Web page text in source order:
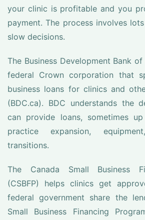
your clinic is profitable and you
payment. The process involves
slow decisions.
The Business Development Bank
federal Crown corporation that
business loans for clinics and
(BDC.ca). BDC understands the
can provide loans, sometimes
practice expansion,
transitions.
The Canada Small Business
(CSBFP) helps clinics get
federal government share the
Small Business Financing